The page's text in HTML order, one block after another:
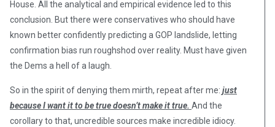
House. All the analytical and empirical evidence led to this
conclusion. But there were conservatives who should have
known better confidently predicting a GOP landslide, letting
confirmation bias run roughshod over reality. Must have given
the Dems a hell of a laugh.
So in the spirit of denying them mirth, repeat after me: just
because I want it to be true doesn’t make it true. And the
corollary to that, uncredible sources make incredible idiocy.